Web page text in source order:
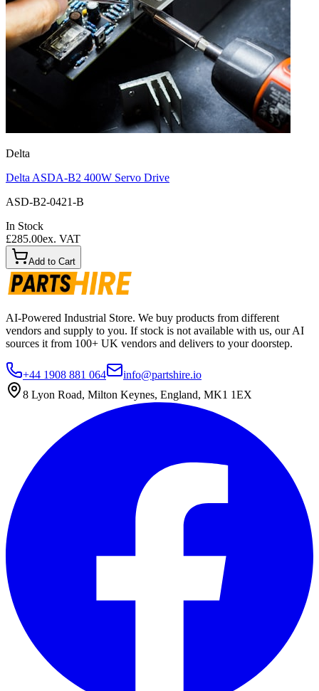
Delta
Delta ASDA-B2 400W Servo Drive
ASD-B2-0421-B
In Stock
£285.00ex. VAT
Add to Cart
AI-Powered Industrial Store. We buy products from different
vendors and supply to you. If stock is not available with us, our AI
sources it from 100+ UK vendors and delivers to your doorstep.
+44 1908 881 064
info@partshire.io
8 Lyon Road, Milton Keynes, England, MK1 1EX